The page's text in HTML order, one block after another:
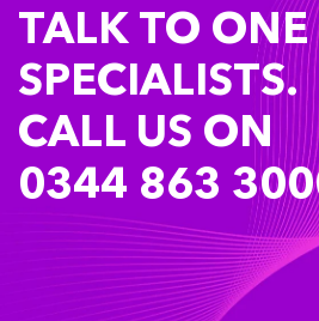
TALK TO ONE
SPECIALISTS.
CALL US ON
0344 863